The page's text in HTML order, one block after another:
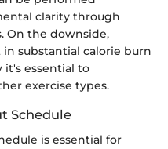
clarity through
On the downside,
substantial calorie burn
essential to
exercise types.
Schedule
is essential for